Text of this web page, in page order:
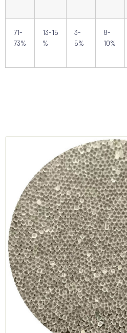
71-
73%
13-15
%
3-
5%
8-
10%